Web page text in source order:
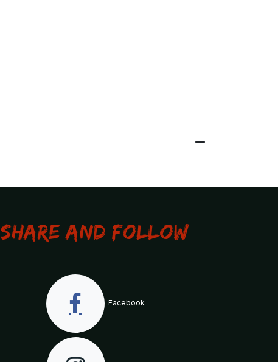
Share and Follow
Facebook